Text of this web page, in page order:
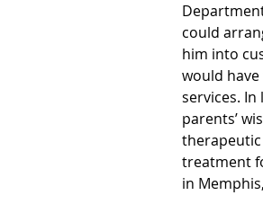
could
him into
would
services. In
parents’
treatment
in